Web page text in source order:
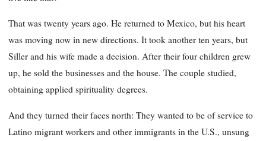
That was twenty years ago. He returned to Mexico, but his heart
was moving now in new directions. It took another ten years, but
Siller and his wife made a decision. After their four children grew
up, he sold the businesses and the house. The couple studied,
obtaining applied spirituality degrees.
And they turned their faces north: They wanted to be of service to
Latino migrant workers and other immigrants in the U.S., unsung